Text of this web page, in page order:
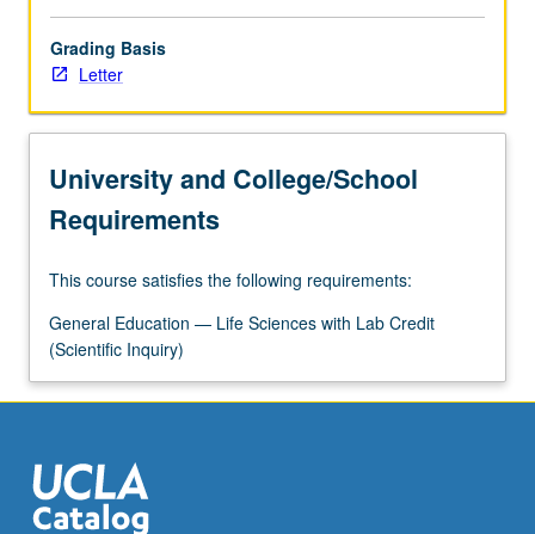
Grading Basis
Letter
University and College/School
Requirements
This course satisfies the following requirements:
General Education — Life Sciences with Lab Credit
(Scientific Inquiry)